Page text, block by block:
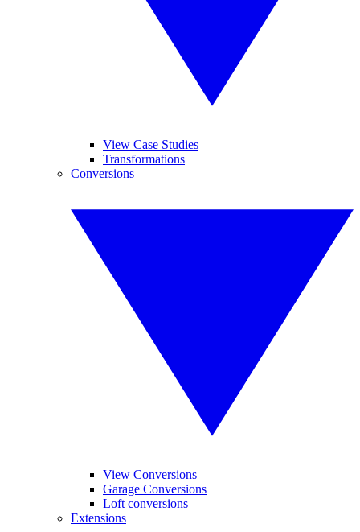
View Case Studies
Transformations
Conversions
View Conversions
Garage Conversions
Loft conversions
Extensions